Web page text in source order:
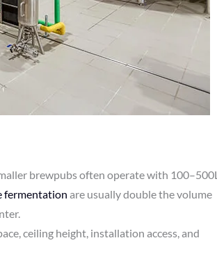
brewpubs often operate with 100–500L
fermentation are usually double the volume
ceiling height, installation access, and